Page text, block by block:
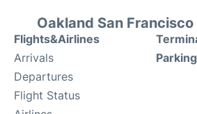
Oakland San
Flights&Airlines
Arrivals
Departures
Flight Status
Parking